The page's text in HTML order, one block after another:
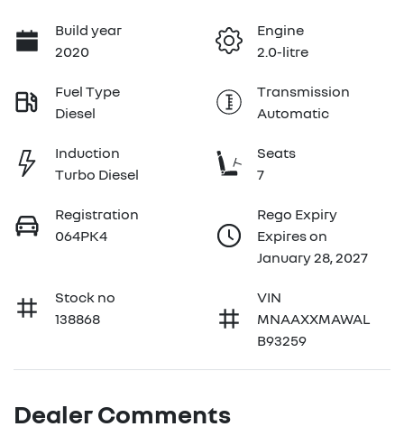
Build year
2020
Engine
2.0-litre
Fuel Type
Diesel
Transmission
Automatic
Induction
Turbo Diesel
Seats
7
Registration
064PK4
Rego Expiry
Expires on
January 28, 2027
Stock no
138868
VIN
MNAAXXMAWAL
B93259
Dealer Comments